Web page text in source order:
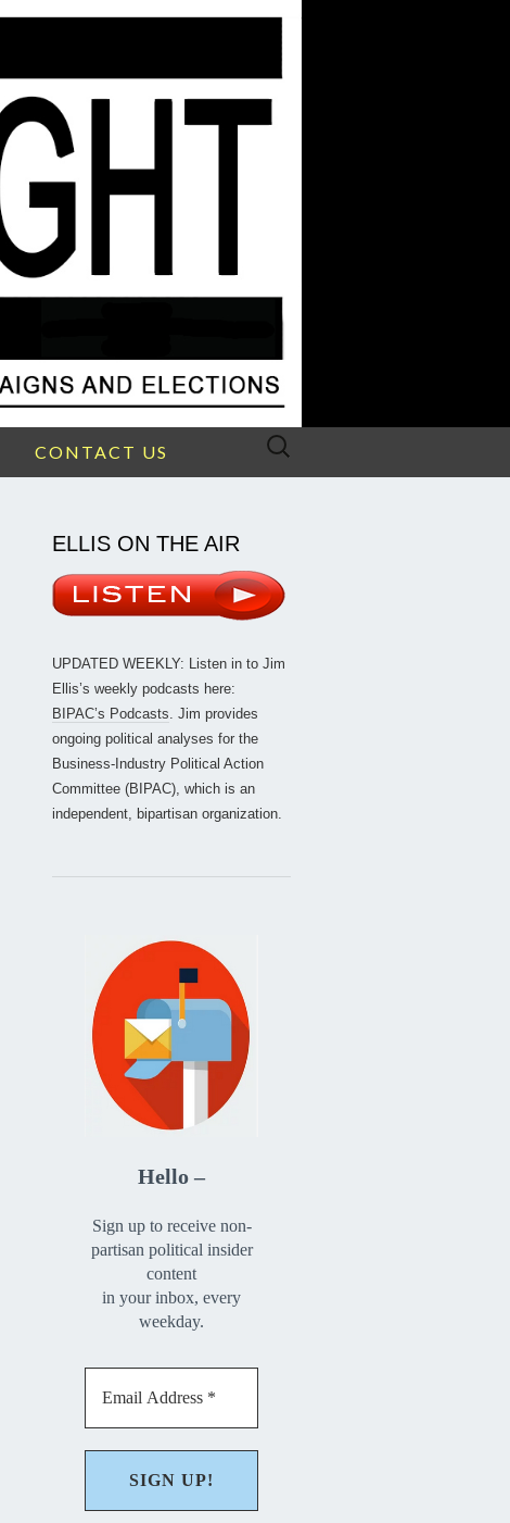
CONTACT US
Search
ELLIS ON THE AIR
UPDATED WEEKLY: Listen in to Jim
Ellis’s weekly podcasts here:
BIPAC’s Podcasts. Jim provides
ongoing political analyses for the
Business-Industry Political Action
Committee (BIPAC), which is an
independent, bipartisan organization.
Hello –
Sign up to receive non-
partisan political insider
content
in your inbox, every
weekday.